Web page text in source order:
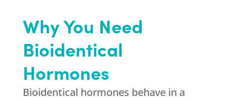
Why You Need
Bioidentical
Hormones
Bioidentical hormones behave in a